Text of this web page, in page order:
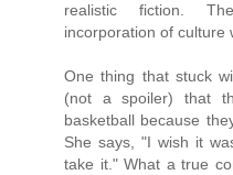
realistic fiction.
incorporation of culture
One thing that stuck
(not a spoiler) that
basketball because
She says, "I wish it
take it." What a true